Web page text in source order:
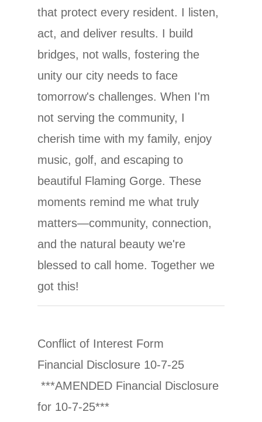
that protect every resident. I listen,
act, and deliver results. I build
bridges, not walls, fostering the
unity our city needs to face
tomorrow's challenges. When I'm
not serving the community, I
cherish time with my family, enjoy
music, golf, and escaping to
beautiful Flaming Gorge. These
moments remind me what truly
matters—community, connection,
and the natural beauty we're
blessed to call home. Together we
got this!
Conflict of Interest Form
Financial Disclosure 10-7-25
***AMENDED Financial Disclosure
for 10-7-25***